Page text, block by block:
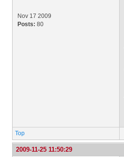
Nov 17 2009
Posts: 80
Top
2009-11-25 11:50:29